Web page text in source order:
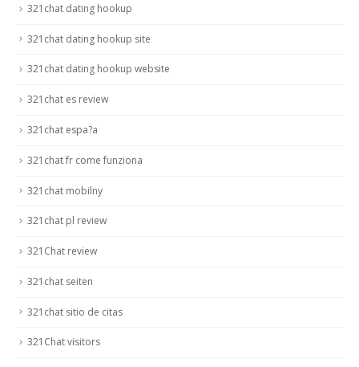
321chat dating hookup
321chat dating hookup site
321chat dating hookup website
321chat es review
321chat espa?a
321chat fr come funziona
321chat mobilny
321chat pl review
321Chat review
321chat seiten
321chat sitio de citas
321Chat visitors